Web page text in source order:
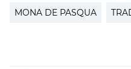
MONA DE PASQUA